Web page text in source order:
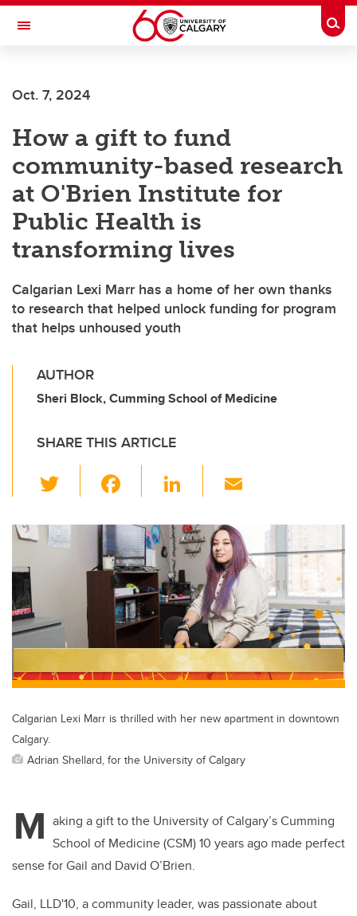
Skip to main content
Toggle Navigation
Oct. 7, 2024
How a gift to fund
community-based research
at O'Brien Institute for
Public Health is
transforming lives
Calgarian Lexi Marr has a home of her own thanks
to research that helped unlock funding for program
that helps unhoused youth
AUTHOR
Sheri Block, Cumming School of Medicine
SHARE THIS ARTICLE
wi
tt
er
c
e
b
o
o
k
Li
k
e
dI
n
ail
Calgarian Lexi Marr is thrilled with her new apartment in downtown
Calgary.
Adrian Shellard, for the University of Calgary
M aking a gift to the University of Calgary’s Cumming
School of Medicine (CSM) 10 years ago made perfect
sense for Gail and David O’Brien.
Gail, LLD'10, a community leader, was passionate about